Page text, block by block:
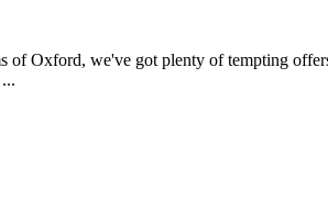
Oxford, we've got plenty of tempting